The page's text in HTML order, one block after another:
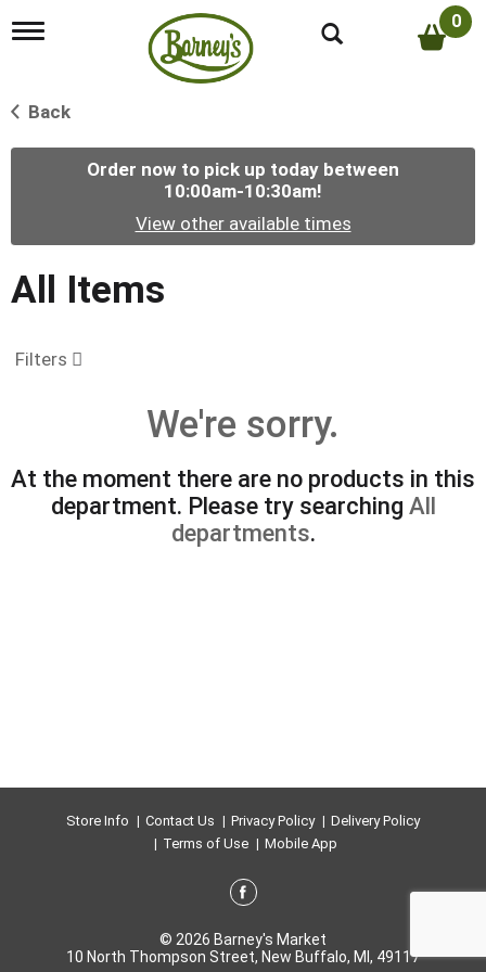
T
l
n
t
i
0
Back
Order now to pick up today between
10:00am-10:30am!
View other available times
All Items
Filters
We're sorry.
At the moment there are no products in this
department. Please try searching All
departments.
Store Info Contact Us Privacy Policy
Delivery Policy
Terms of Use
Mobile App
© 2026 Barney's Market
10 North Thompson Street, New Buffalo, MI, 49117